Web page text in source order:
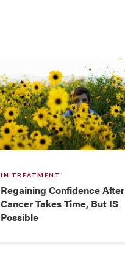
IN TREATMENT
Regaining Confidence After
Cancer Takes Time, But IS
Possible